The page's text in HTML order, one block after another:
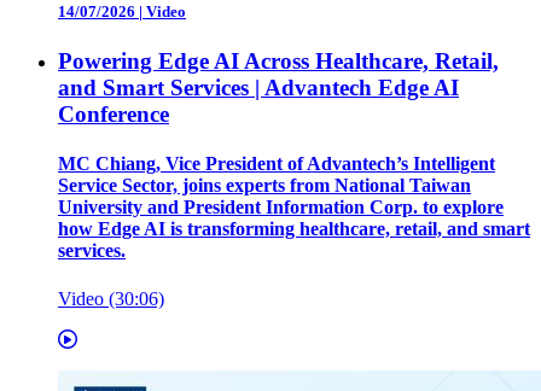
14/07/2026 | Video
Powering Edge AI Across Healthcare, Retail,
and Smart Services | Advantech Edge AI
Conference
MC Chiang, Vice President of Advantech’s Intelligent
Service Sector, joins experts from National Taiwan
University and President Information Corp. to explore
how Edge AI is transforming healthcare, retail, and smart
services.
Video (30:06)